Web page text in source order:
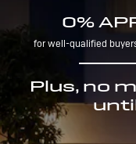
0%
for well-qualified
Plus, no